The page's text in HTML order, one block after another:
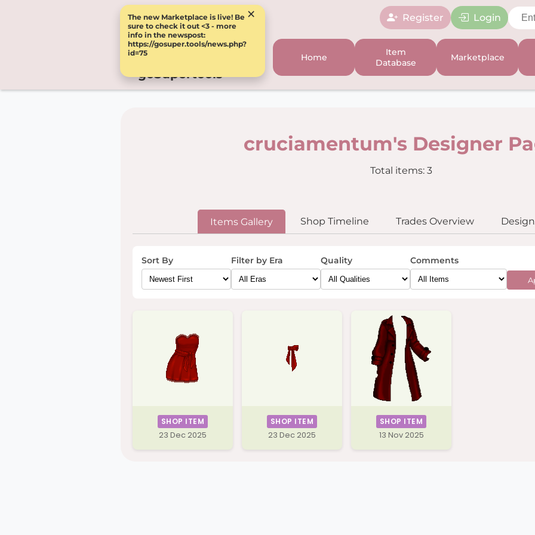
The new Marketplace is live! Be
sure to check it out <3 - more
info in the newspost:
https://gosuper.tools/news.php?
id=75
×
goSupertools
Home
Item
Database
Marketplace
Register Login
cruciamentum's Designer
Total items: 3
Items Gallery Shop Timeline Trades Overview
Sort By Filter by Era Quality Comments
SHOP ITEM
23 Dec 2025
SHOP ITEM
23 Dec 2025
SHOP ITEM
13 Nov 2025